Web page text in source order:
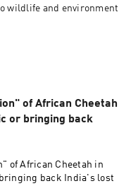
wildlife and environment
of African Cheetah
or bringing back
of African Cheetah in
back India's lost